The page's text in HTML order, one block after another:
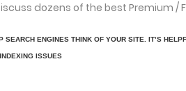
dozens of the best Premium /
ENGINES THINK OF YOUR SITE. IT’S
INDEXING ISSUES